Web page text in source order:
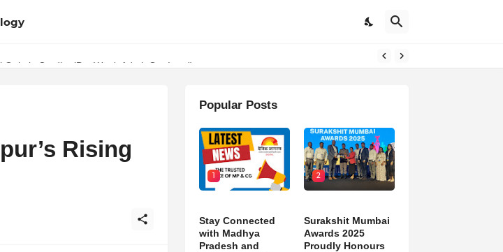
of Crypto Assets
Rising
Popular Posts
1
Stay Connected
with Madhya
Pradesh and
2
Surakshit Mumbai
Awards 2025
Proudly Honours